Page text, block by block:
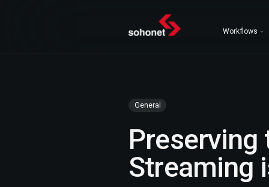
Workflows
General
Preserving
Streaming